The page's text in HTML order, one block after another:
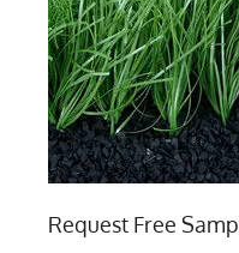
Request Free